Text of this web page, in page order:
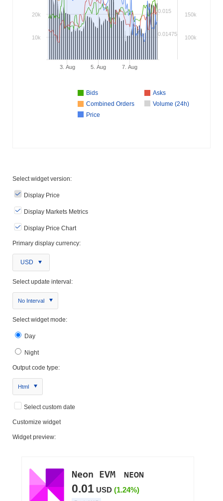
Bids
Asks
Combined Orders
Volume (24h)
Price
3. Aug 5. Aug 7. Aug
0.01475
0.015
100k
150k
10k
20k
Select widget version:
Display Price
Display Markets Metrics
Display Price Chart
Primary display currency:
USD
Select update interval:
No Interval
Select widget mode:
Day
Night
Output code type:
Html
Select custom date
Customize widget
Widget preview: